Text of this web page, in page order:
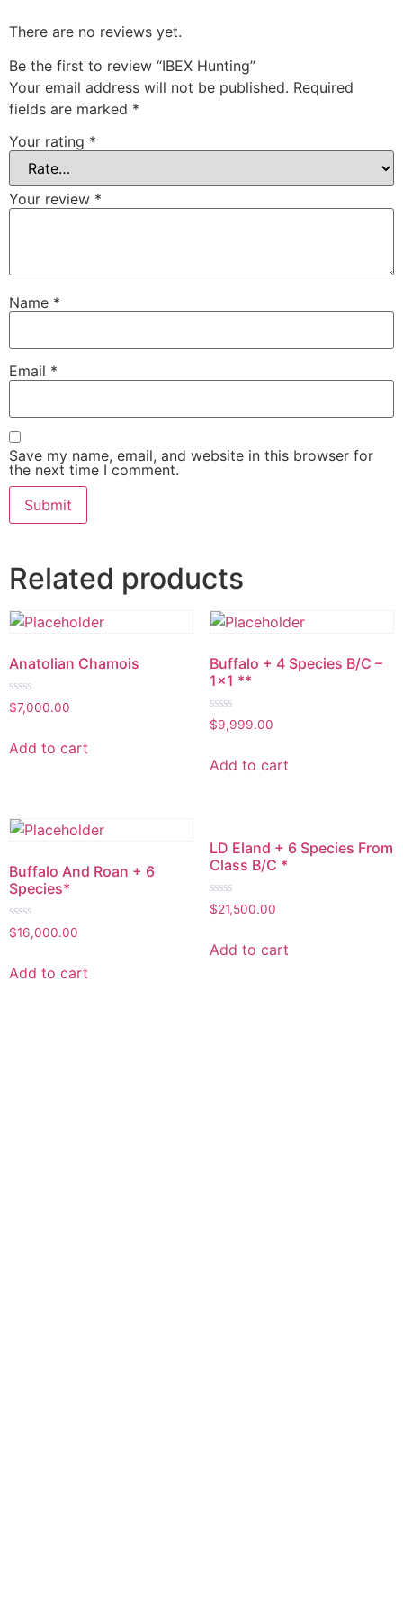
There are no reviews yet.
Be the first to review “IBEX Hunting”
Your email address will not be published. Required
fields are marked *
Your rating *
Your review *
Name *
Email *
Save my name, email, and website in this browser for
the next time I comment.
Related products
Anatolian Chamois
Rated
0
5
$7,000.00
Add to cart
Buffalo + 4 Species B/C –
1×1 **
Rated
0
5
$9,999.00
Add to cart
Buffalo And Roan + 6
Species*
Rated
0
of
5
$16,000.00
Add to cart
LD Eland + 6 Species From
Class B/C *
Rated
0
of
5
$21,500.00
Add to cart